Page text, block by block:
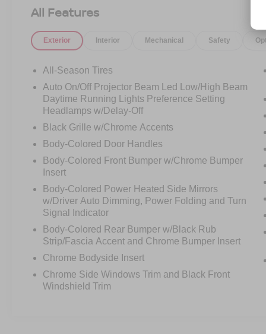
experience.
Crossroads Ford Sanford at 919-775-2221
All Features
Exterior Interior Mechanical Safety
All-Season Tires
Auto On/Off Projector Beam Led Low/High Beam
Daytime Running Lights Preference Setting
Headlamps w/Delay-Off
Black Grille w/Chrome Accents
Body-Colored Door Handles
Body-Colored Front Bumper w/Chrome Bumper
Insert
Body-Colored Power Heated Side Mirrors
w/Driver Auto Dimming, Power Folding and Turn
Signal Indicator
Body-Colored Rear Bumper w/Black Rub
Strip/Fascia Accent and Chrome Bumper Insert
Chrome Bodyside Insert
Chrome Side Windows Trim and Black Front
Windshield Trim